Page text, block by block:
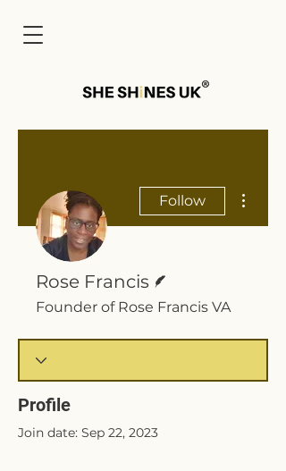
Follow
Rose Francis
Founder of Rose Francis VA
Profile
Join date: Sep 22, 2023